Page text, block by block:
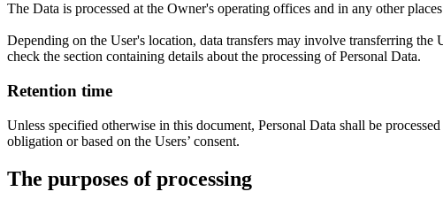
The Data is processed at the Owner's operating offices and in any other
Depending on the User's location, data transfers may involve transferring
check the section containing details about the processing of Personal Data.
Retention time
Unless specified otherwise in this document, Personal Data shall be
obligation or based on the Users’ consent.
The purposes of processing